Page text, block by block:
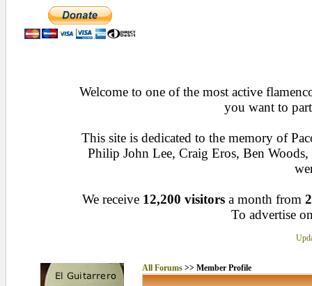
Welcome to one of the most active
you want to
This site is dedicated to the memory of
Philip John Lee, Craig Eros, Ben
We receive 12,200 visitors a month from
To advertise
All Forums>> Member Profile